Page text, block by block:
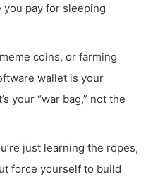
pay for sleeping
coins, or farming
wallet is your
your “war bag,” not the
just learning the ropes,
force yourself to build